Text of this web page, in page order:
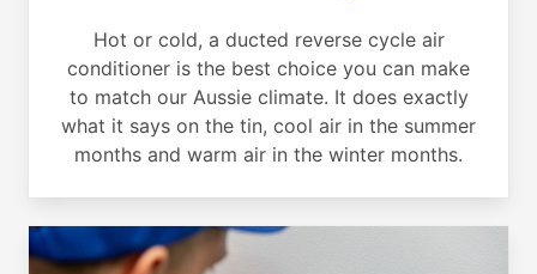
Hot or cold, a ducted reverse cycle air
conditioner is the best choice you can make
to match our Aussie climate. It does exactly
what it says on the tin, cool air in the summer
months and warm air in the winter months.